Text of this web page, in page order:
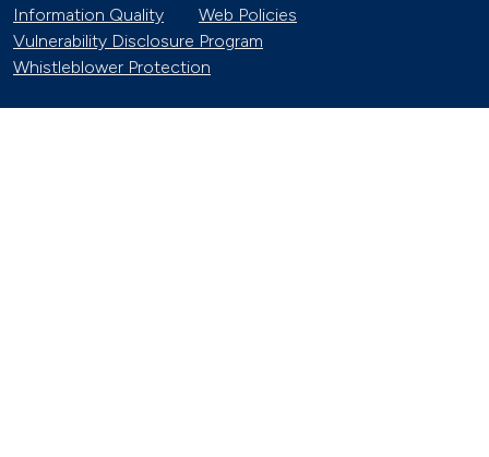
Information Quality
Web Policies
Vulnerability Disclosure Program
Whistleblower Protection